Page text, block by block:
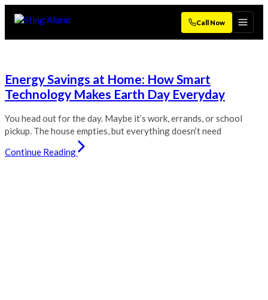
Call Now
Energy Savings at Home: How Smart
Technology Makes Earth Day Everyday
You head out for the day. Maybe it’s work, errands, or school
pickup. The house empties, but everything doesn’t need
Continue Reading